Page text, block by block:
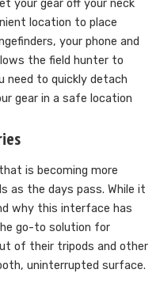
your gear off your neck
location to place
your phone and
the field hunter to
need to quickly detach
gear in a safe location
is becoming more
as the days pass. While it
why this interface has
go-to solution for
of their tripods and other
uninterrupted surface.